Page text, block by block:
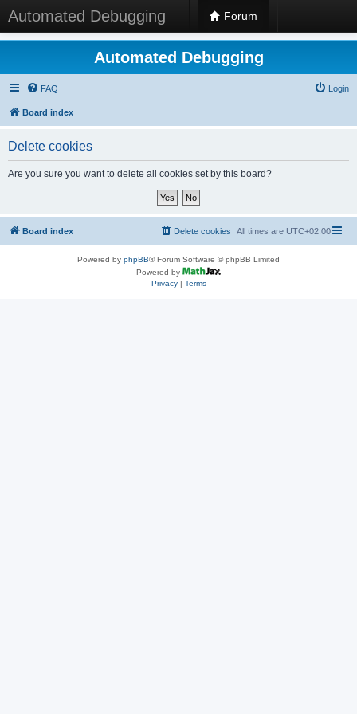
Automated Debugging Forum
Automated Debugging
FAQ Login
Board index
Delete cookies
Are you sure you want to delete all cookies set by this board?
Board index All times are UTC+02:00
Delete cookies
Powered by phpBB® Forum Software © phpBB Limited
Powered by
Privacy| Terms